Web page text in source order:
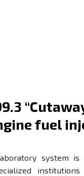
fuel
system is